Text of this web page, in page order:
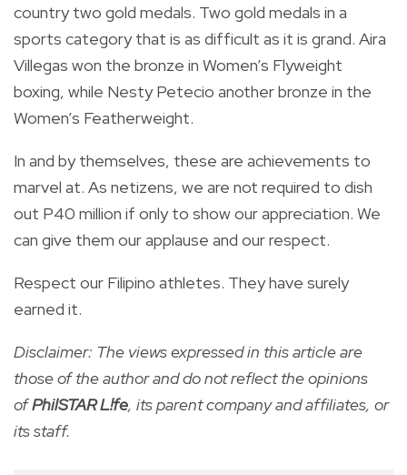
country two gold medals. Two gold medals in a
sports category that is as difficult as it is grand. Aira
Villegas won the bronze in Women’s Flyweight
boxing, while Nesty Petecio another bronze in the
Women’s Featherweight.
In and by themselves, these are achievements to
marvel at. As netizens, we are not required to dish
out P40 million if only to show our appreciation. We
can give them our applause and our respect.
Respect our Filipino athletes. They have surely
earned it.
Disclaimer: The views expressed in this article are
those of the author and do not reflect the opinions
ofPhilSTAR L!fe, its parent company and affiliates, or
its staff.